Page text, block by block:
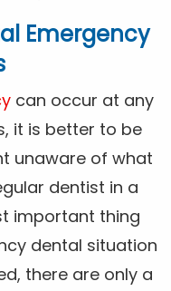
Emergency
can occur at any
it is better to be
unaware of what
dentist in a
important thing
dental situation
there are only a